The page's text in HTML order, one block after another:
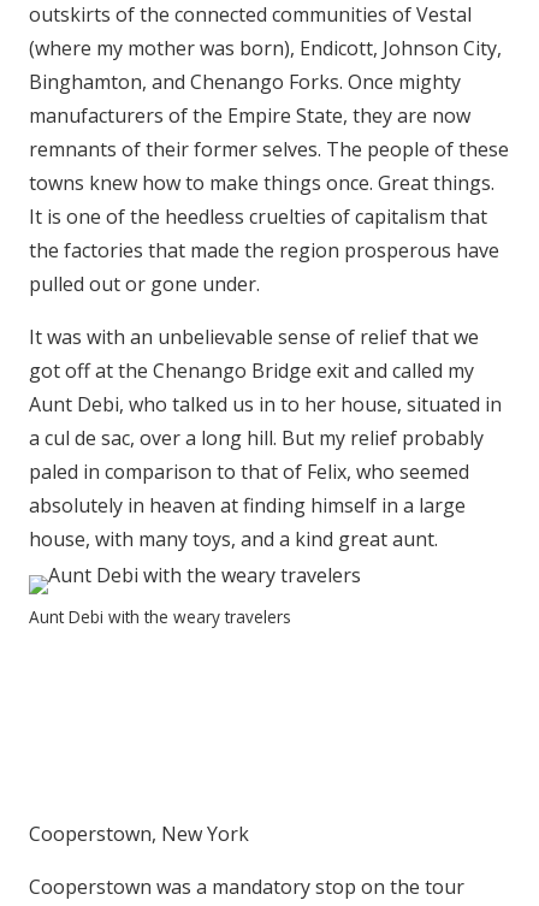
outskirts of the connected communities of Vestal
(where my mother was born), Endicott, Johnson City,
Binghamton, and Chenango Forks. Once mighty
manufacturers of the Empire State, they are now
remnants of their former selves. The people of these
towns knew how to make things once. Great things.
It is one of the heedless cruelties of capitalism that
the factories that made the region prosperous have
pulled out or gone under.
It was with an unbelievable sense of relief that we
got off at the Chenango Bridge exit and called my
Aunt Debi, who talked us in to her house, situated in
a cul de sac, over a long hill. But my relief probably
paled in comparison to that of Felix, who seemed
absolutely in heaven at finding himself in a large
house, with many toys, and a kind great aunt.
Aunt Debi with the weary travelers
Cooperstown, New York
Cooperstown was a mandatory stop on the tour